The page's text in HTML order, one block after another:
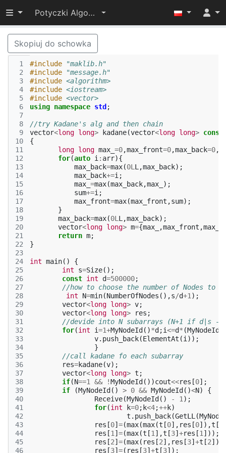
Przełącz widoczność menu
Potyczki Algorytmiczne 2014
Skopiuj do schowka
1
2
3
4
5
6
7
8
9
10
11
12
13
14
15
16
17
18
19
20
21
22
23
24
25
26
27
28
29
30
31
32
33
34
35
36
37
38
39
40
41
42
43
44
45
46
#include
"maklib.h"
#include
"message.h"
#include <algorithm>
#include <iostream>
#include <vector>
using namespace std ;
//try Kadane's alg and then chain
vector<long long> kadane(vector<long long> const
{
long long max_ =0,max_front=0,max_back=0,
for(auto i : arr){
max_back=max(0L L ,max_back);
max_back+=i ;
max_ =max(max_back,max_
);
sum+=i ;
max_front=max(max_front ,sum);
}
max_back=max(0L L ,max_back);
vector<long long> m={max_ ,max_front ,
return m;
}
int main()
{
int
s=Size();
const int d=500000;
//how to choose the number of Nodes to
int
N=min(NumberOfNodes (),s/d+1 );
vector<long long> v;
vector<long long> res ;
//devide into N subarrays (N+1 if d|s -
for(int i=1+MyNodeId ()*d ;i<=d* (MyNodeId
v. push_back(ElementAt (i ));
}
//call kadane fo each subarray
res=kadane(v);
vector<long long> t ;
if(N==1 && !MyNodeId ())cout<<res [0];
if
(MyNodeId () > 0 && MyNodeId ()<N)
{
Receive(MyNodeId () - 1 );
for(int k=0; k<4;++k)
t . push_back(GetLL (
res [0] =(max(max(t [0], res [0]),t [
res [1 ] =(max(t [1 ],t [3] +res [1 ]));
res [2] =(max( res [2], res [3] +t [2
res [3] =( res [3] +t [3]);